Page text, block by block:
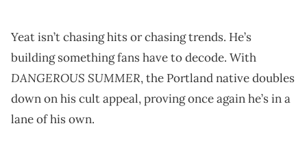
Yeat isn’t chasing hits or chasing trends. He’s
building something fans have to decode. With
DANGEROUS SUMMER, the Portland native doubles
down on his cult appeal, proving once again he’s in a
lane of his own.